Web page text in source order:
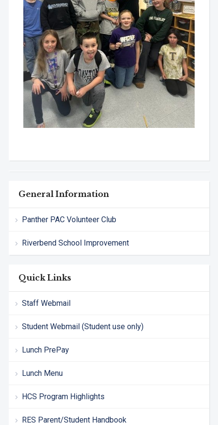
General Information
Panther PAC Volunteer Club
Riverbend School Improvement
Quick Links
Staff Webmail
Student Webmail (Student use only)
Lunch PrePay
Lunch Menu
HCS Program Highlights
RES Parent/Student Handbook